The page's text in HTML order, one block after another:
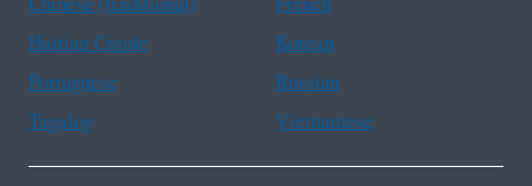
Haitian Creole
Korean
Portuguese
Russian
Tagalog
Vietnamese